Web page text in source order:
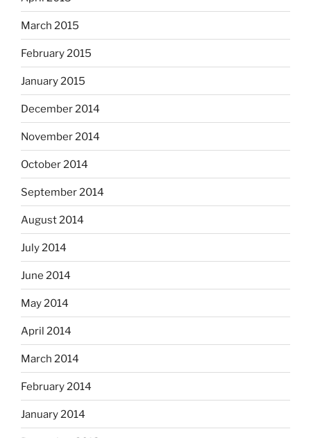
March 2015
February 2015
January 2015
December 2014
November 2014
October 2014
September 2014
August 2014
July 2014
June 2014
May 2014
April 2014
March 2014
February 2014
January 2014